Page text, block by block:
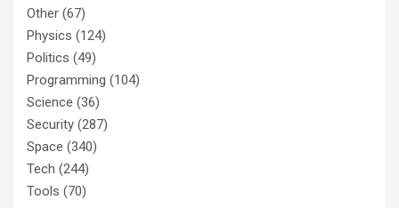
Other (67)
Physics (124)
Politics (49)
Programming (104)
Science (36)
Security (287)
Space (340)
Tech (244)
Tools (70)